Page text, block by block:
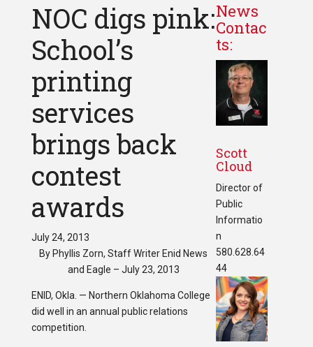
NOC digs pink:
School’s
printing
services
brings back
contest
awards
July 24, 2013
By Phyllis Zorn, Staff Writer Enid News
and Eagle – July 23, 2013
ENID, Okla. — Northern Oklahoma College
did well in an annual public relations
competition.
News
Contac
ts:
Scott
Cloud
Director of
Public
Informatio
n
580.628.64
44